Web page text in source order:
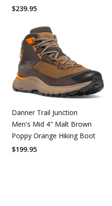
$239.95
Danner Trail Junction
Men's Mid 4" Malt Brown
Poppy Orange Hiking Boot
$199.95